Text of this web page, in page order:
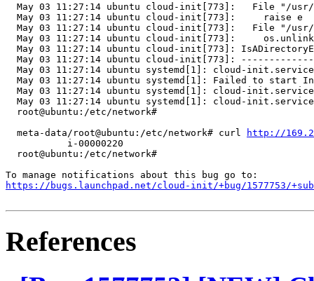
May 03 11:27:14 ubuntu cloud-init[773]:   File "/
  May 03 11:27:14 ubuntu cloud-init[773]:     raise e
May 03 11:27:14 ubuntu cloud-init[773]:   File "/
May 03 11:27:14 ubuntu cloud-init[773]:
May 03 11:27:14 ubuntu cloud-init[773]:
May 03 11:27:14 ubuntu cloud-init[773]:
May 03 11:27:14 ubuntu systemd[1]: cloud-
May 03 11:27:14 ubuntu systemd[1]: Failed to start
May 03 11:27:14 ubuntu systemd[1]: cloud-
May 03 11:27:14 ubuntu systemd[1]: cloud-
  root@ubuntu:/etc/network#
  meta-data/root@ubuntu:/etc/network# curl
http://
           i-00000220
  root@ubuntu:/etc/network#
https://bugs.launchpad.net/cloud-init/+bug/1577753/
References